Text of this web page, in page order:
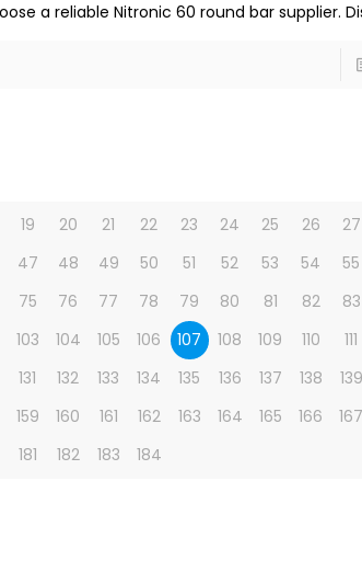
a reliable Nitronic 60 round bar supplier.
19 20 21 22 23 24 25 26 27
47 48 49 50 51 52 53 54 55
75 76 77 78 79 80 81 82 83
103 104 105 106 107 108 109 110 111
131 132 133 134 135 136 137 138 139
159 160 161 162 163 164 165 166 167
181 182 183 184